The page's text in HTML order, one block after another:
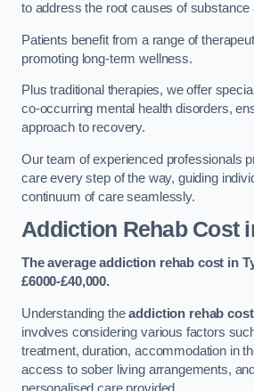
to address the root causes of substance
Patients benefit from a range of
promoting long-term wellness.
Plus traditional therapies, we offer
co-occurring mental health disorders,
approach to recovery.
Our team of experienced professionals
care every step of the way, guiding
continuum of care seamlessly.
Addiction Rehab Cost
The average addiction rehab cost in
£6000-£40,000.
Understanding theaddiction rehab cost
involves considering various factors
treatment, duration, accommodation in
access to sober living arrangements,
personalised care provided.